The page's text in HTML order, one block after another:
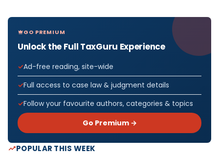
GO PREMIUM
Unlock the Full TaxGuru Experience
Ad-free reading, site-wide
Full access to case law & judgment details
Follow your favourite authors, categories & topics
Go Premium →
POPULAR THIS WEEK